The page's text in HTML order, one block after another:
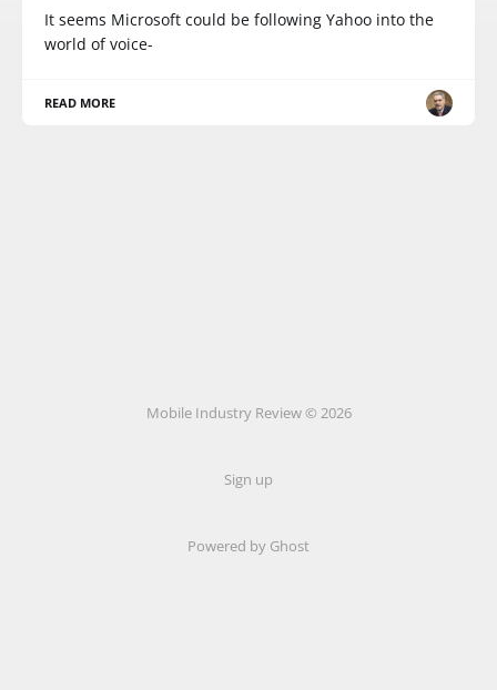
It seems Microsoft could be following Yahoo into the
world of voice-
READ MORE
Mobile Industry Review © 2026
Sign up
Powered by Ghost